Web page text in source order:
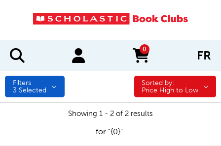
0
items in cart FR
Filters
3 Selected
Sorted by:
Sorted by:
Price High to Low
Showing 1 - 2 of 2 results
for "{0}"